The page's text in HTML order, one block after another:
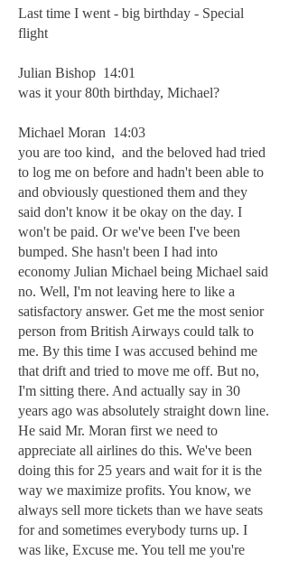
Last time I went - big birthday - Special
flight
Julian Bishop 14:01
was it your 80th birthday, Michael?
Michael Moran 14:03
you are too kind, and the beloved had tried
to log me on before and hadn't been able to
and obviously questioned them and they
said don't know it be okay on the day. I
won't be paid. Or we've been I've been
bumped. She hasn't been I had into
economy Julian Michael being Michael said
no. Well, I'm not leaving here to like a
satisfactory answer. Get me the most senior
person from British Airways could talk to
me. By this time I was accused behind me
that drift and tried to move me off. But no,
I'm sitting there. And actually say in 30
years ago was absolutely straight down line.
He said Mr. Moran first we need to
appreciate all airlines do this. We've been
doing this for 25 years and wait for it is the
way we maximize profits. You know, we
always sell more tickets than we have seats
for and sometimes everybody turns up. I
was like, Excuse me. You tell me you're